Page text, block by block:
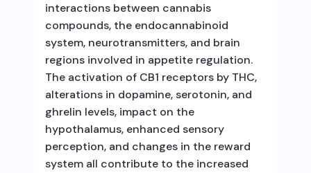
interactions between cannabis
compounds, the endocannabinoid
system, neurotransmitters, and brain
regions involved in appetite regulation.
The activation of CB1 receptors by THC,
alterations in dopamine, serotonin, and
ghrelin levels, impact on the
hypothalamus, enhanced sensory
perception, and changes in the reward
system all contribute to the increased